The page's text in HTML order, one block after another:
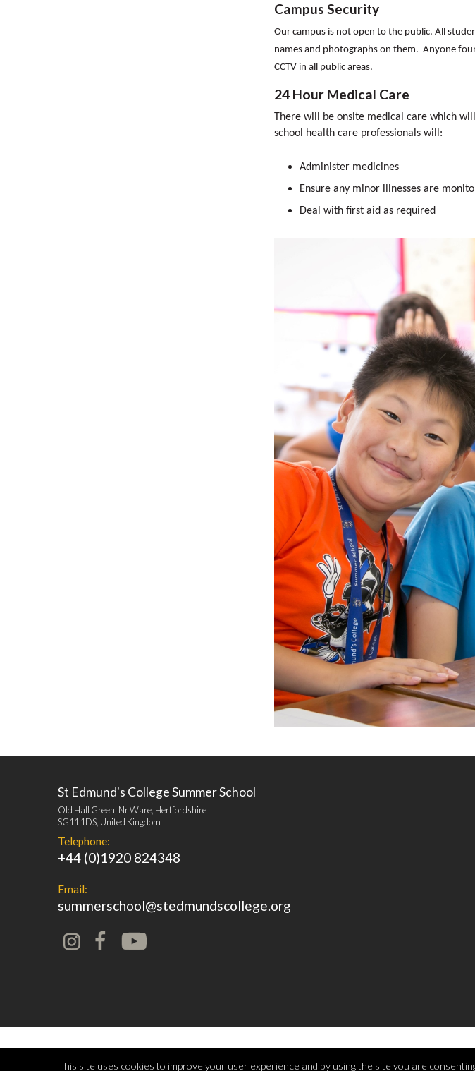
This site uses cookies to improve your user experience and by using the site you are
Campus Security
Our campus is not open to the public. All
names and photographs on them. Anyone
CCTV in all public areas.
24 Hour Medical Care
There will be onsite medical care which
school health care professionals will:
Administer medicines
Ensure any minor illnesses are
Deal with first aid as required
St Edmund's College Summer School
Old Hall Green, Nr Ware, Hertfordshire
SG11 1DS, United Kingdom
Telephone:
+44 (0)1920 824348
Email:
summerschool@stedmundscollege.org